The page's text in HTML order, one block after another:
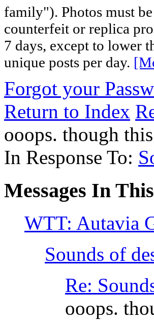
family"). Photos must
counterfeit or replica
7 days, except to lower
unique posts per day.
Forgot your
Return to Index
ooops. though
In Response To:
Messages In
WTT: Autavia
Sounds of
Re:
ooops.